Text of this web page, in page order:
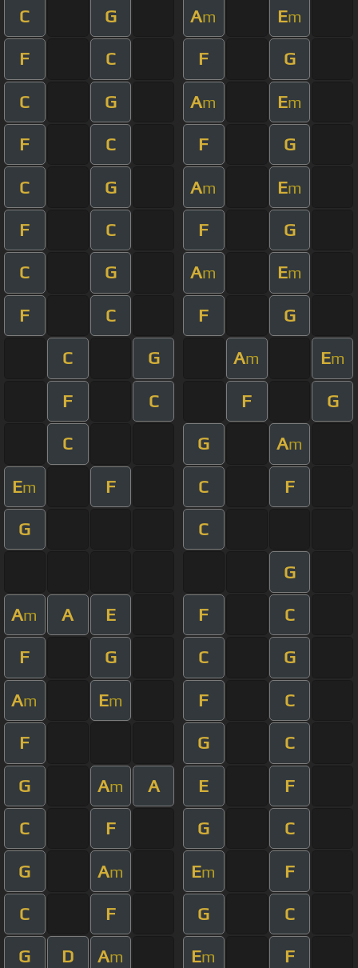
C G Am Em
F C F G
C G Am Em
F C F G
C G Am Em
F C F G
C G Am Em
F C F G
C G Am Em
F C F G
C G Am
Em F C F
G C
G
Am A E F C
F G C G
Am Em F C
F G C
G Am A E F
C F G C
G Am Em F
C F G C
G D Am Em F